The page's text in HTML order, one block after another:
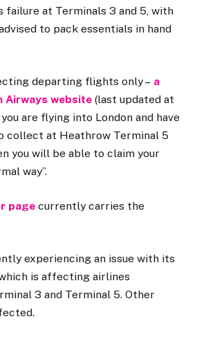
failure at Terminals 3 and 5, with
to pack essentials in hand
departing flights only – a
Airways website (last updated at
are flying into London and have
collect at Heathrow Terminal 5
you will be able to claim your
way”.
page currently carries the
experiencing an issue with its
is affecting airlines
3 and Terminal 5. Other